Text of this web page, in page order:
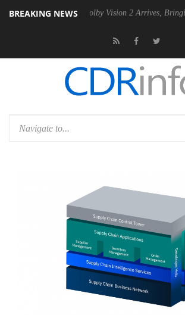
BREAKING NEWSDolby Vision 2 Arrives, Bringing Dolby's